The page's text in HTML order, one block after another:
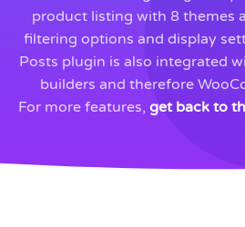
product listing with 8 themes
filtering options and display
Posts plugin is also integrated
builders and therefore
For more features, get back to